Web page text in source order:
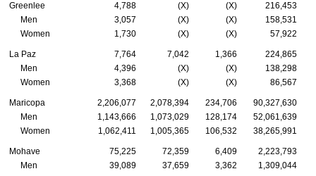
Greenlee 4,788 (X) (X)
216,453
Men
3,057 (X) (X)
158,531
Women
1,730 (X) (X) 57,922
La Paz 7,764 7,042 1,366
224,865
Men
4,396 (X) (X)
138,298
Women
3,368 (X) (X) 86,567
Maricopa 2,206,077 2,078,394 234,706 90,327,630
Men
1,143,666 1,073,029 128,174 52,061,639
Women
1,062,411 1,005,365 106,532 38,265,991
Mohave 75,225 72,359 6,409
2,223,793
Men
39,089 37,659 3,362
1,309,044